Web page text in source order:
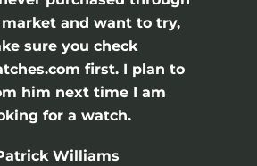
and want to try,
sure you check
first. I plan to
him next time I am
for a watch.
Williams